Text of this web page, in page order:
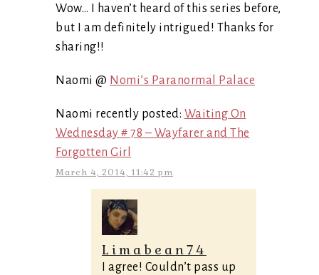
Wow… I haven’t heard of this series before,
but I am definitely intrigued! Thanks for
sharing!!
Naomi @ Nomi’s Paranormal Palace
Naomi recently posted: Waiting On
Wednesday # 78 – Wayfarer and The
Forgotten Girl
March 4, 2014, 11:42 pm
Limabean74
I agree! Couldn’t pass up